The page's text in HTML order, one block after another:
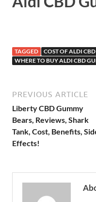
TAGGED
COST OF ALDI
WHERE TO BUY ALDI CBD
PREVIOUS ARTICLE
Liberty CBD Gummy
Bears, Reviews, Shark
Tank, Cost, Benefits,
Effects!